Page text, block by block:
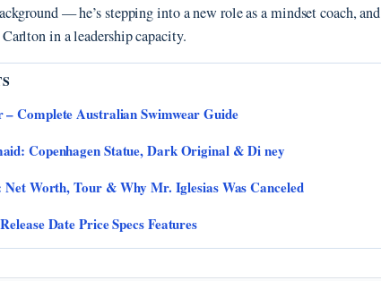
— he’s stepping into a new role as a mindset coach, and
in a leadership capacity.
– Complete Australian Swimwear Guide
Copenhagen Statue, Dark Original & Di ney
Worth, Tour & Why Mr. Iglesias Was Canceled
Date Price Specs Features